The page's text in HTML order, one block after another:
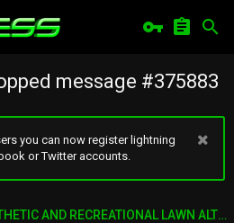
message #375883
you can now register lightning
or Twitter accounts.
FREEDOM TOWN: AESTHETIC AND RECREATIONAL LAWN ALTERNATIVE